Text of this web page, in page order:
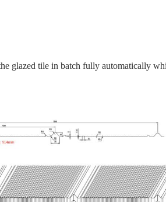
glazed tile in batch fully automatically